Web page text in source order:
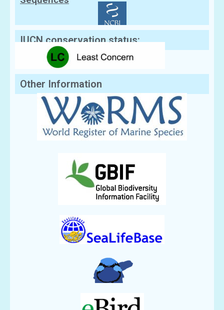
IUCN conservation status:
Other Information